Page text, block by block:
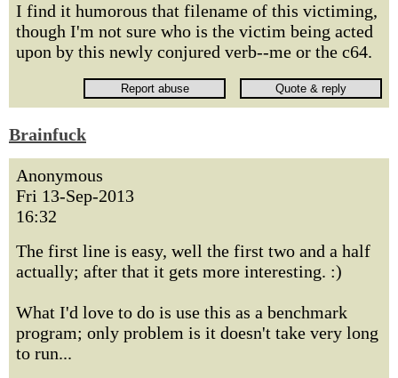
I find it humorous that filename of this victiming,
though I'm not sure who is the victim being acted
upon by this newly conjured verb--me or the c64.
Brainfuck
Anonymous
Fri 13-Sep-2013
16:32
The first line is easy, well the first two and a half
actually; after that it gets more interesting. :)
What I'd love to do is use this as a benchmark
program; only problem is it doesn't take very long
to run...